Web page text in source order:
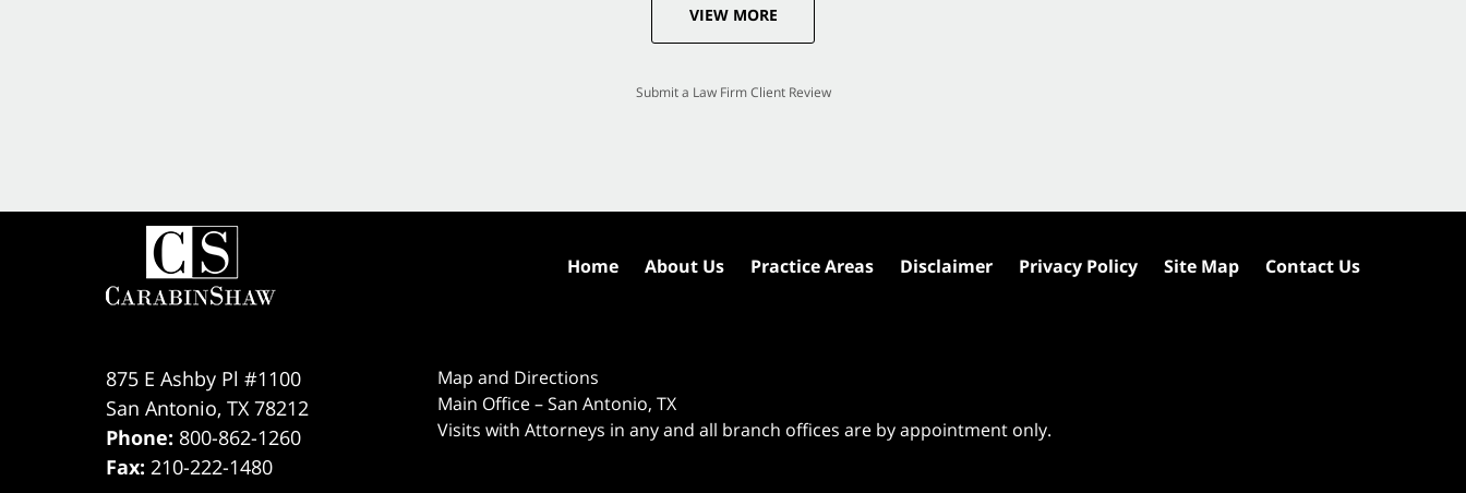
VIEW MORE
Submit a Law Firm Client Review
875 E Ashby Pl #1100
San Antonio, TX 78212
Phone: 800-862-1260
Fax: 210-222-1480
Map and Directions
Main Office – San Antonio, TX
Visits with Attorneys in any and all branch offices are by appointment only.
Home About Us Practice Areas Disclaimer Privacy Policy Site Map Contact Us